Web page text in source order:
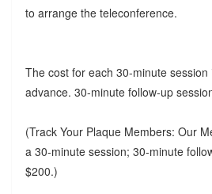
to arrange the teleconference.
The cost for each 30-minute
advance. 30-minute follow-up
(Track Your Plaque Members: Our
a 30-minute session; 30-minute
$200.)